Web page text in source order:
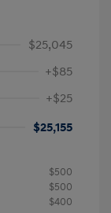
$25,045
+$85
+$25
$25,155
$500
$500
$400